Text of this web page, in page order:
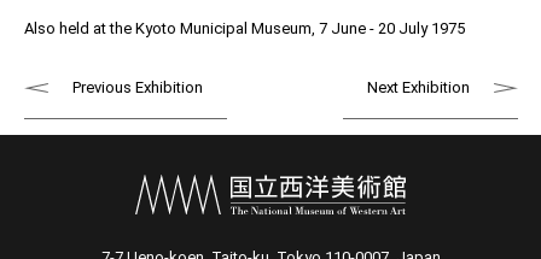
Also held at the Kyoto Municipal Museum, 7 June - 20 July 1975
Previous Exhibition Next Exhibition